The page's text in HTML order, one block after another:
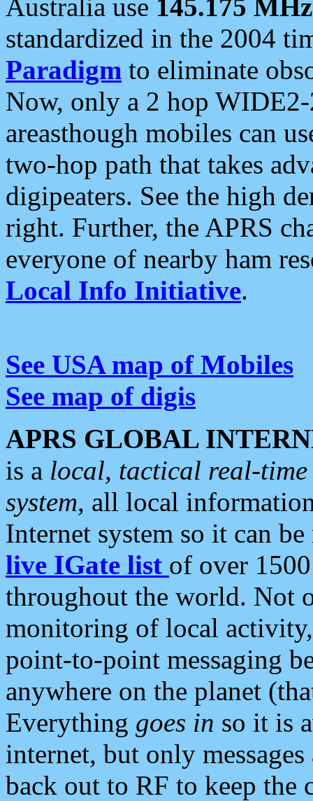
Australia use 145.175 MHz
standardized in the 2004
Paradigm to eliminate
Now, only a 2 hop
areasthough mobiles can
two-hop path that takes
digipeaters. See the high
right. Further, the APRS
everyone of nearby ham
Local Info Initiative.
See USA map of Mobiles
See map of digis
APRS GLOBAL
is a local, tactical real-
system, all local
Internet system so it can
live IGate list of over
throughout the world. Not
monitoring of local
point-to-point messaging
anywhere on the planet
Everything goes in so it is
internet, but only
back out to RF to keep the